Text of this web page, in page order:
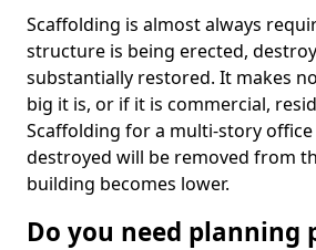
Scaffolding is almost always
structure is being erected,
substantially restored. It makes
big it is, or if it is commercial,
Scaffolding for a multi-story
destroyed will be removed from
building becomes lower.
Do you need planning